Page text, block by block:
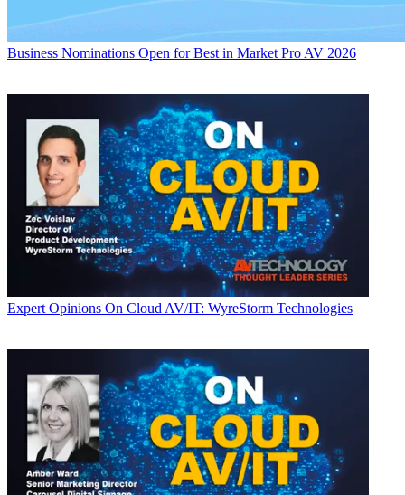
Business Nominations Open for Best in Market Pro AV 2026
Expert Opinions On Cloud AV/IT: WyreStorm Technologies